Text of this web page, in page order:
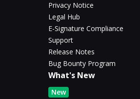
Privacy Notice
Legal Hub
E-Signature Compliance
Support
Release Notes
Bug Bounty Program
What's New
New